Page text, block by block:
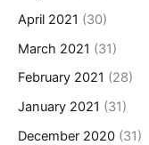
April 2021 (30)
March 2021 (31)
February 2021 (28)
January 2021 (31)
December 2020 (31)